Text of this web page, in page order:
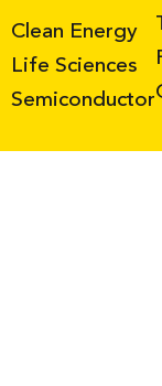
Clean Energy
Life Sciences
Semiconductor